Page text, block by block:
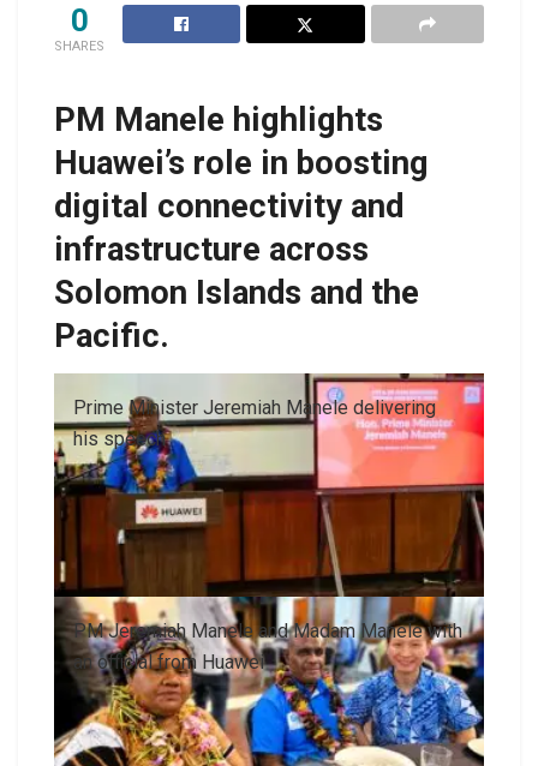
0
SHARES
PM Manele highlights
Huawei’s role in boosting
digital connectivity and
infrastructure across
Solomon Islands and the
Pacific.
Prime Minister Jeremiah Manele delivering
his speech
PM Jeremiah Manele and Madam Manele with
an official from Huawei